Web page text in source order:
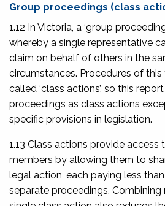
Group proceedings (class
1.12 In Victoria, a ‘group
whereby a single representative
claim on behalf of others in the
circumstances. Procedures of
called ‘class actions’, so this
proceedings as class actions
specific provisions in legislation.
1.13 Class actions provide access
members by allowing them to
legal action, each paying less
separate proceedings.